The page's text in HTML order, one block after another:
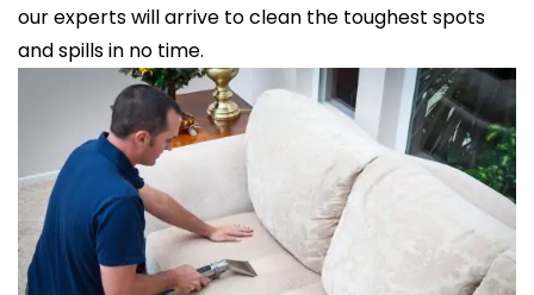
our experts will arrive to clean the toughest spots
and spills in no time.